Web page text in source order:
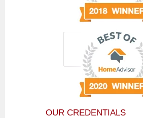
OUR CREDENTIALS